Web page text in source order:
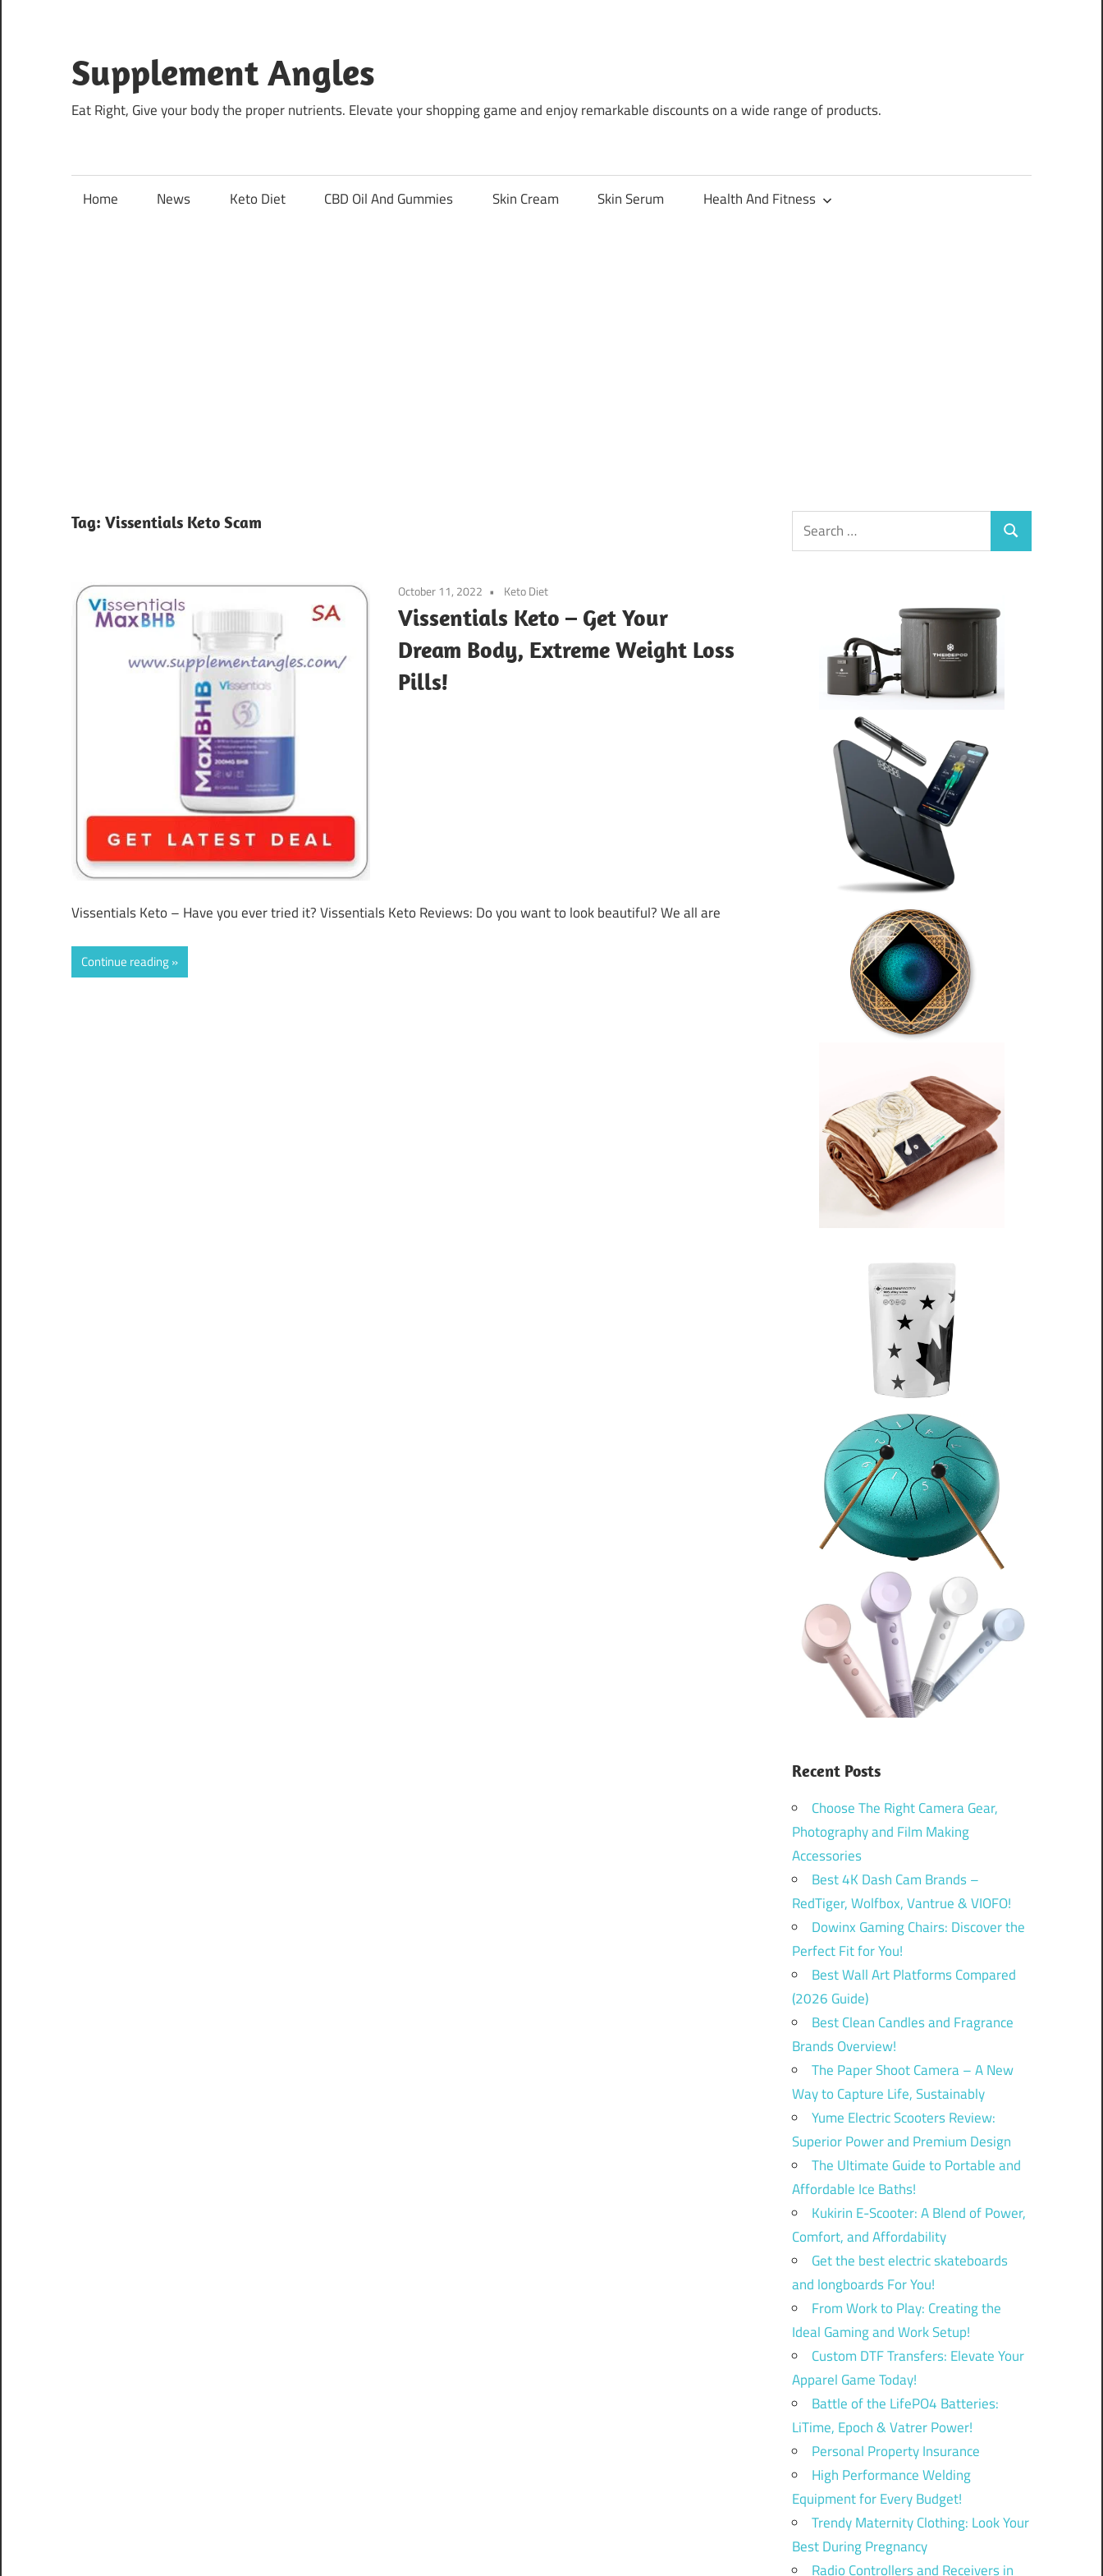
content
Supplement Angles
Eat Right, Give your body the proper nutrients. Elevate your shopping game and enjoy remarkable discounts on a wide range of products.
Home News Keto Diet CBD Oil And Gummies Skin Cream Skin Serum Health And Fitness
Tag: Vissentials Keto Scam
October 11, 2022 Keto Diet
Vissentials Keto – Get Your
Dream Body, Extreme Weight Loss
Pills!
Vissentials Keto – Have you ever tried it? Vissentials Keto Reviews: Do you want to look beautiful? We all are
Continue reading
Search
for:
Search
Recent Posts
Choose The Right Camera Gear,
Photography and Film Making
Accessories
Best 4K Dash Cam Brands –
RedTiger, Wolfbox, Vantrue & VIOFO!
Dowinx Gaming Chairs: Discover the
Perfect Fit for You!
Best Wall Art Platforms Compared
(2026 Guide)
Best Clean Candles and Fragrance
Brands Overview!
The Paper Shoot Camera – A New
Way to Capture Life, Sustainably
Yume Electric Scooters Review:
Superior Power and Premium Design
The Ultimate Guide to Portable and
Affordable Ice Baths!
Kukirin E-Scooter: A Blend of Power,
Comfort, and Affordability
Get the best electric skateboards
and longboards For You!
From Work to Play: Creating the
Ideal Gaming and Work Setup!
Custom DTF Transfers: Elevate Your
Apparel Game Today!
Battle of the LifePO4 Batteries:
LiTime, Epoch & Vatrer Power!
Personal Property Insurance
High Performance Welding
Equipment for Every Budget!
Trendy Maternity Clothing: Look Your
Best During Pregnancy
Radio Controllers and Receivers in